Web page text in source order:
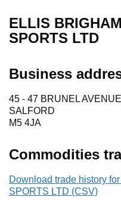
ELLIS
SPORTS LTD
Business
45 - 47 BRUNEL AVENUE
SALFORD
M5 4JA
Commodities
Download trade history
SPORTS LTD (CSV)